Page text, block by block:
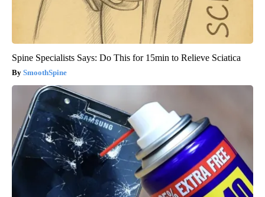
Spine Specialists Says: Do This for 15min to Relieve Sciatica
SmoothSpine